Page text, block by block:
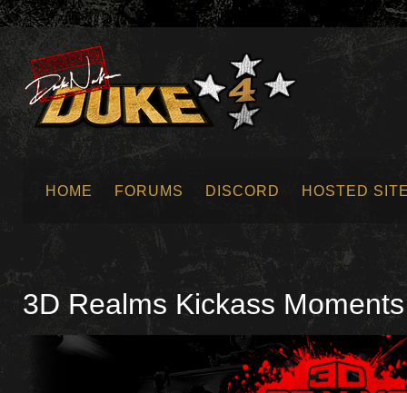
HOME FORUMS DISCORD HOSTED
3D Realms Kickass